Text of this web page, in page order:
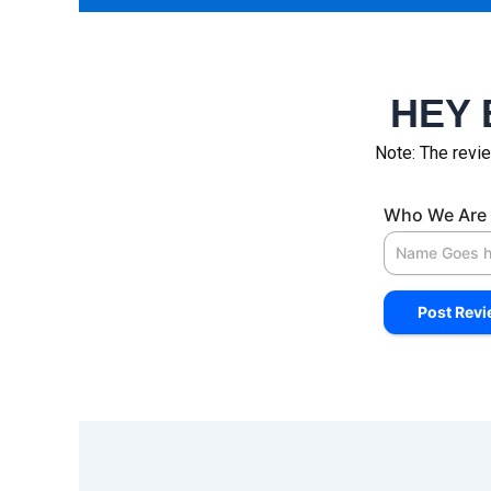
HEY
Note: The
Who We
Select
Select a
Company/
Your Review
Your Rating *
Post